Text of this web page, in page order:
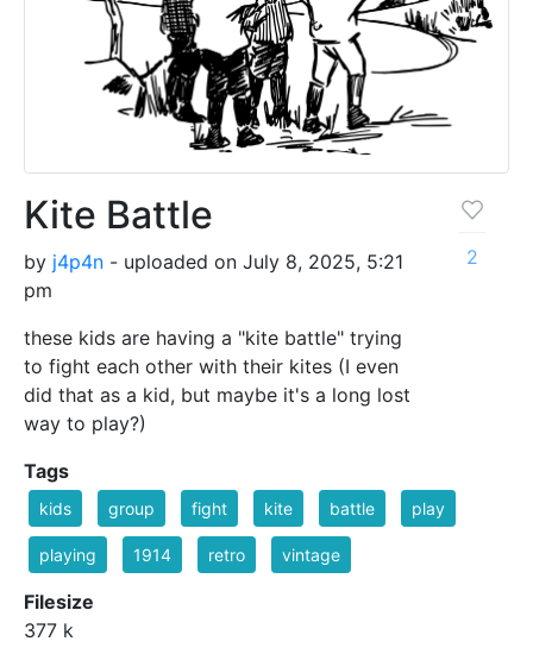
Kite Battle
by j4p4n - uploaded on July 8, 2025, 5:21
pm
these kids are having a "kite battle" trying
to fight each other with their kites (I even
did that as a kid, but maybe it's a long lost
way to play?)
2
Tags
kids group fight kite battle play
playing 1914 retro vintage
Filesize
377 k